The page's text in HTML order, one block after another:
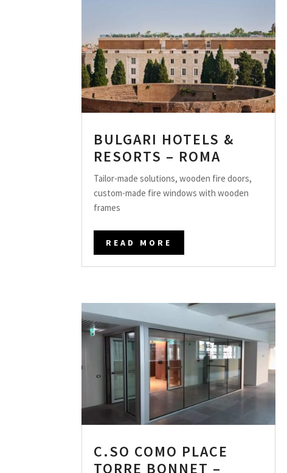
BULGARI HOTELS &
RESORTS – ROMA
Tailor-made solutions, wooden fire doors,
custom-made fire windows with wooden
frames
READ MORE
C.SO COMO PLACE
TORRE BONNET –